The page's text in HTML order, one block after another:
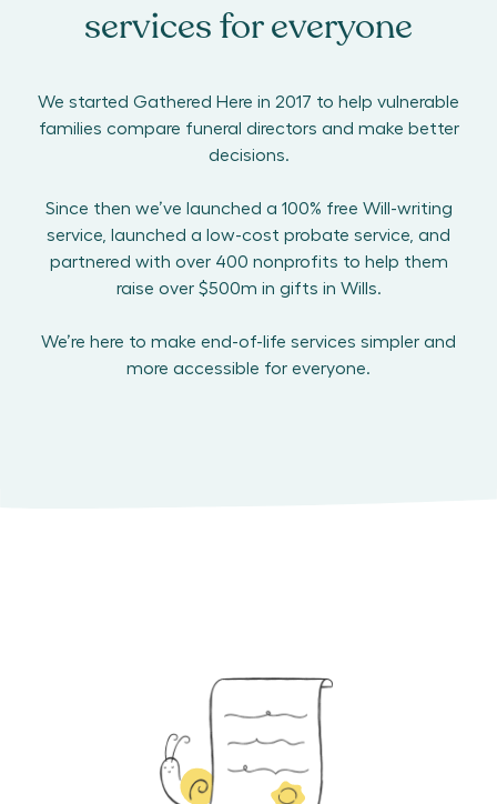
services for everyone
We started Gathered Here in 2017 to help vulnerable
families compare funeral directors and make better
decisions.
Since then we’ve launched a 100% free Will-writing
service, launched a low-cost probate service, and
partnered with over 400 nonprofits to help them
raise over $500m in gifts in Wills.
We’re here to make end-of-life services simpler and
more accessible for everyone.